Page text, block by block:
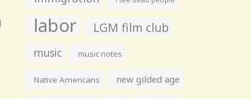
labor LGM film club
music music notes
Native Americans new gilded age